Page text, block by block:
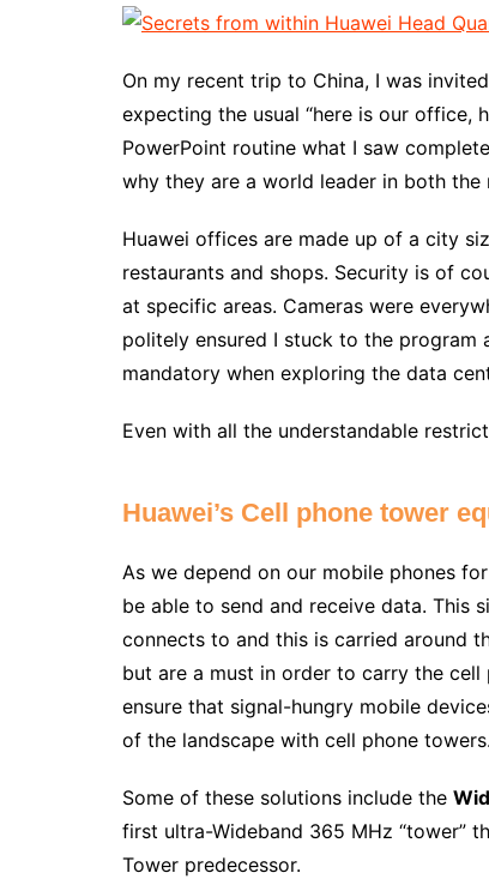
On my recent trip to China, I was
expecting the usual “here is our
PowerPoint routine what I saw
why they are a world leader in both the
Huawei offices are made up of a city
restaurants and shops. Security is of
at specific areas. Cameras were
politely ensured I stuck to the
mandatory when exploring the data
Even with all the understandable
Huawei’s Cell phone tower
As we depend on our mobile phones
be able to send and receive data. This
connects to and this is carried around
but are a must in order to carry the cell
ensure that signal-hungry mobile
of the landscape with cell phone towers.
Some of these solutions include the
first ultra-Wideband 365 MHz “tower”
Tower predecessor.